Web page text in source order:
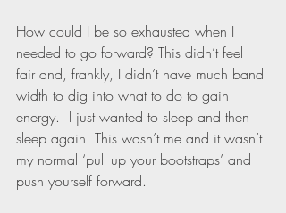
How could I be so exhausted when I
needed to go forward? This didn’t feel
fair and, frankly, I didn’t have much band
width to dig into what to do to gain
energy.  I just wanted to sleep and then
sleep again. This wasn’t me and it wasn’t
my normal ‘pull up your bootstraps’ and
push yourself forward.